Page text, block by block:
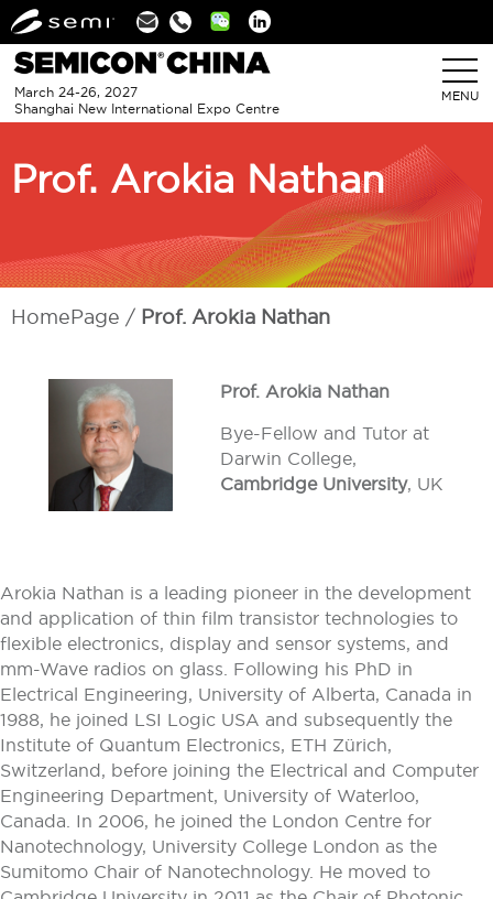
Linkedin
March 24-26, 2027
Shanghai New International Expo Centre
MENU
Prof. Arokia Nathan
HomePage Prof. Arokia Nathan
Prof. Arokia Nathan
Bye-Fellow and Tutor at
Darwin College,
Cambridge University, UK
Arokia Nathan is a leading pioneer in the development
and application of thin film transistor technologies to
flexible electronics, display and sensor systems, and
mm-Wave radios on glass. Following his PhD in
Electrical Engineering, University of Alberta, Canada in
1988, he joined LSI Logic USA and subsequently the
Institute of Quantum Electronics, ETH Zürich,
Switzerland, before joining the Electrical and Computer
Engineering Department, University of Waterloo,
Canada. In 2006, he joined the London Centre for
Nanotechnology, University College London as the
Sumitomo Chair of Nanotechnology. He moved to